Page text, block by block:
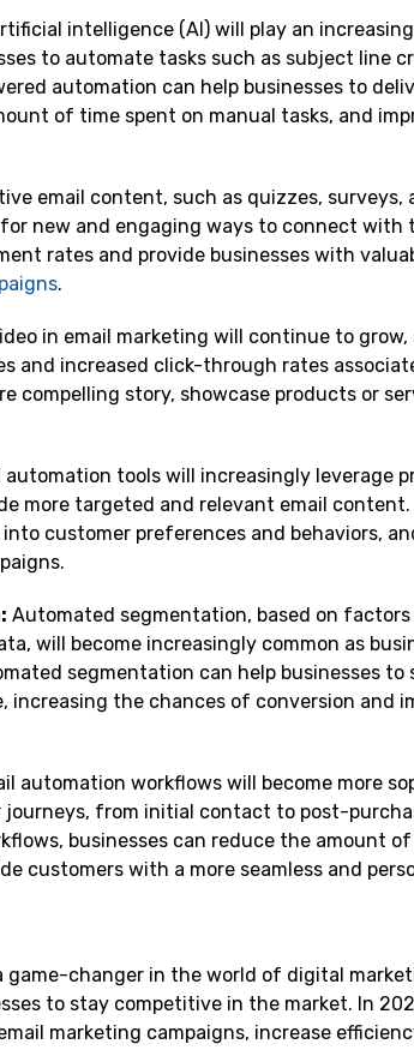
intelligence (AI) will play an
to automate tasks such as subject line
automation can help businesses to
of time spent on manual tasks, and
email content, such as quizzes, surveys,
new and engaging ways to connect
rates and provide businesses with
.
in email marketing will continue to
and increased click-through rates
compelling story, showcase products or
automation tools will increasingly leverage
more targeted and relevant email
customer preferences and behaviors,
Automated segmentation, based on factors
will become increasingly common as
segmentation can help businesses
the chances of conversion and
automation workflows will become more
from initial contact to post-
businesses can reduce the amount
customers with a more seamless and
game-changer in the world of digital
to stay competitive in the market. In
marketing campaigns, increase